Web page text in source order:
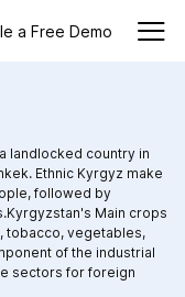
a Free Demo
landlocked country in
Ethnic Kyrgyz make
followed by
Main crops
tobacco, vegetables,
of the industrial
sectors for foreign